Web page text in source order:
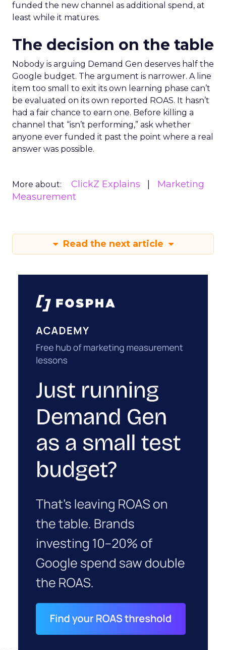
funded the new channel as additional spend, at
least while it matures.
The decision on the table
Nobody is arguing Demand Gen deserves half the
Google budget. The argument is narrower. A line
item too small to exit its own learning phase can’t
be evaluated on its own reported ROAS. It hasn’t
had a fair chance to earn one. Before killing a
channel that “isn’t performing,” ask whether
anyone ever funded it past the point where a real
answer was possible.
More about: ClickZ Explains
Marketing
Measurement
Read the next article